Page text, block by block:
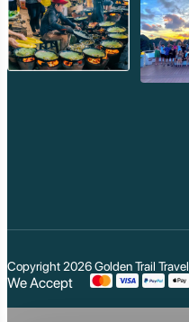
Copyright 2026Golden Trail Travel
We Accept